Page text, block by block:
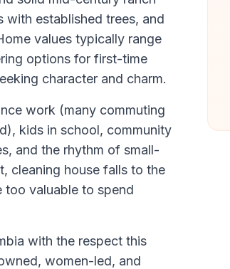
established trees, and
values typically range
options for first-time
character and charm.
work (many commuting
kids in school, community
and the rhythm of small-
cleaning house falls to the
valuable to spend
with the respect this
women-led, and